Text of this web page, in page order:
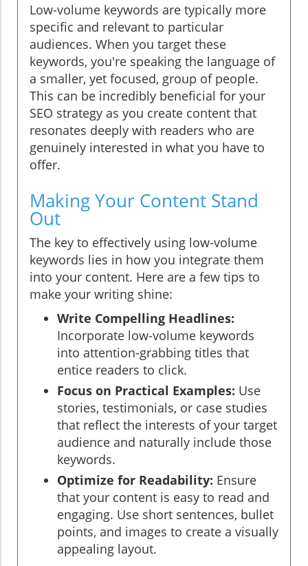
Low-volume keywords are typically more
specific and relevant to particular
audiences. When you target these
keywords, you're speaking the language of
a smaller, yet focused, group of people.
This can be incredibly beneficial for your
SEO strategy as you create content that
resonates deeply with readers who are
genuinely interested in what you have to
offer.
Making Your Content Stand
Out
The key to effectively using low-volume
keywords lies in how you integrate them
into your content. Here are a few tips to
make your writing shine:
Write Compelling Headlines:
Incorporate low-volume keywords
into attention-grabbing titles that
entice readers to click.
Focus on Practical Examples: Use
stories, testimonials, or case studies
that reflect the interests of your target
audience and naturally include those
keywords.
Optimize for Readability: Ensure
that your content is easy to read and
engaging. Use short sentences, bullet
points, and images to create a visually
appealing layout.